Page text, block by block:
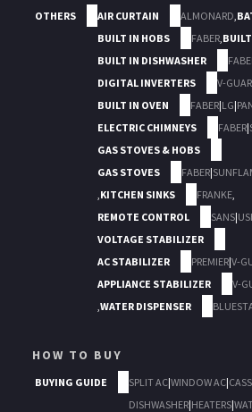
OTHERS AIR CURTAIN ALMONARD,
BUILT IN HOBS
FABER,
BUILT IN DISHWASHER
DIGITAL INVERTERS
V-
BUILT IN OVEN
FABER|LG|
ELECTRIC CHIMNEYS
FABER|
GAS STOVES & HOBS
GAS STOVES
FABER|
,KITCHEN SINKS FRANKE,
REMOTE CONTROL
SANS|
VOLTAGE STABILIZER
AC STABILIZER
PREMIER|V-
APPLIANCE STABILIZER
V-
,WATER DISPENSER
HOW TO BUY
BUYING GUIDE SPLIT AC|WINDOW AC|
DISHWASHER|HEATERS|